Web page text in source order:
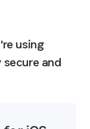
using
and